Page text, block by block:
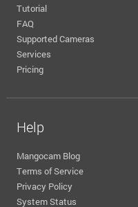
Tutorial
FAQ
Supported Cameras
Services
Pricing
Help
Mangocam Blog
Terms of Service
Privacy Policy
System Status